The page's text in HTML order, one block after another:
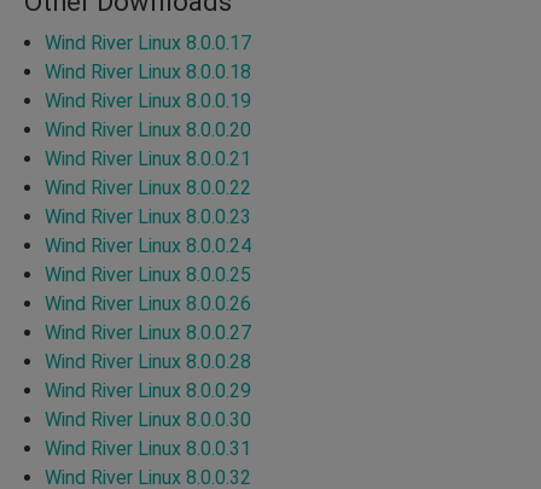
Wind River Linux 8.0.0.17
Wind River Linux 8.0.0.18
Wind River Linux 8.0.0.19
Wind River Linux 8.0.0.20
Wind River Linux 8.0.0.21
Wind River Linux 8.0.0.22
Wind River Linux 8.0.0.23
Wind River Linux 8.0.0.24
Wind River Linux 8.0.0.25
Wind River Linux 8.0.0.26
Wind River Linux 8.0.0.27
Wind River Linux 8.0.0.28
Wind River Linux 8.0.0.29
Wind River Linux 8.0.0.30
Wind River Linux 8.0.0.31
Wind River Linux 8.0.0.32